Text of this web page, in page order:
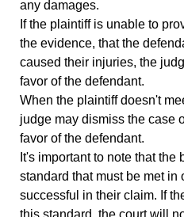
any damages.
If the plaintiff is unable to
the evidence, that the
caused their injuries, the
favor of the defendant.
When the plaintiff doesn't
judge may dismiss the case
favor of the defendant.
It's important to note that the
standard that must be met in
successful in their claim. If
this standard, the court will